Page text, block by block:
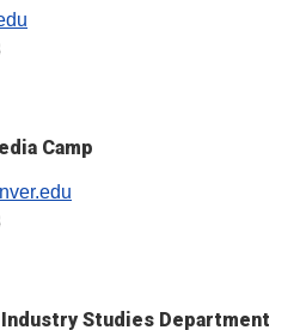
Camp
Studies Department